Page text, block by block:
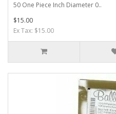
50 One Piece Inch Diameter 0..
$15.00
Ex Tax: $15.00